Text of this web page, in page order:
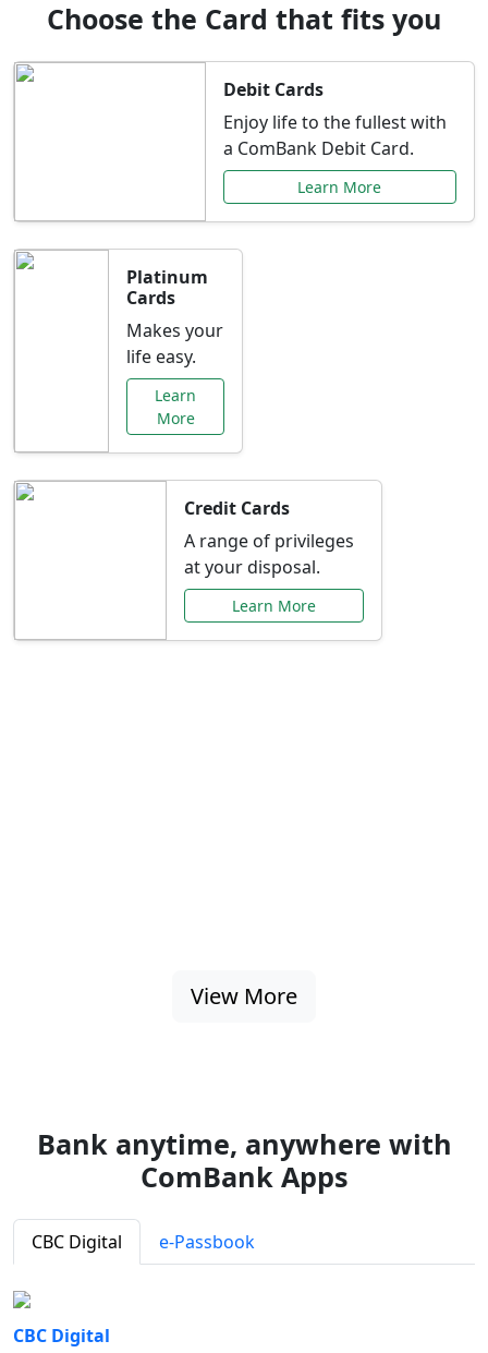
Choose the Card that fits you
Debit Cards
Enjoy life to the fullest with
a ComBank Debit Card.
Learn More
Platinum
Cards
Makes your
life easy.
Learn
More
Credit Cards
A range of privileges
at your disposal.
Learn More
View More
Bank anytime, anywhere with
ComBank Apps
CBC Digital e-Passbook
CBC Digital